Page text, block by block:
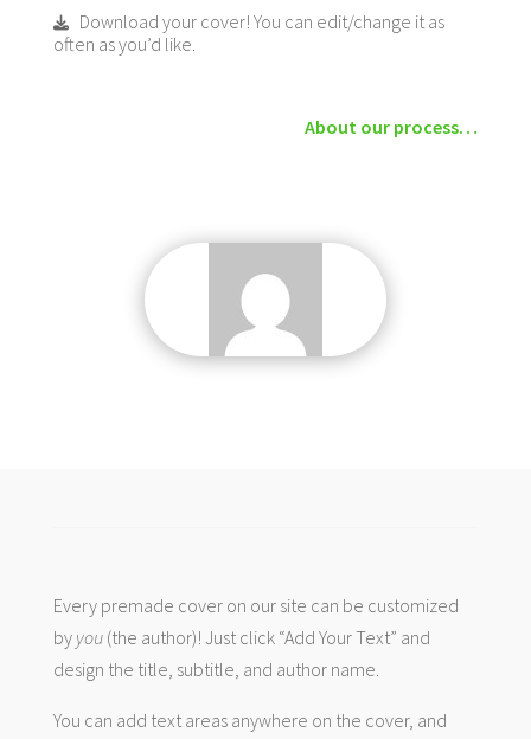
Download your cover! You can edit/change it as
often as you’d like.
About our process…
Every premade cover on our site can be customized
by you(the author)! Just click “Add Your Text” and
design the title, subtitle, and author name.
You can add text areas anywhere on the cover, and